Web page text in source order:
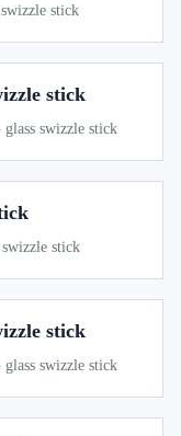
stick
stick
swizzle stick
stick
stick
swizzle stick